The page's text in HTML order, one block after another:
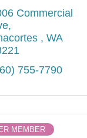
Commercial
WA
755-7790
MEMBER